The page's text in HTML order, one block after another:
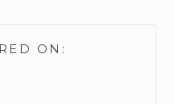
ON: